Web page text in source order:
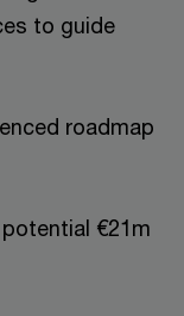
to guide
roadmap
€21m